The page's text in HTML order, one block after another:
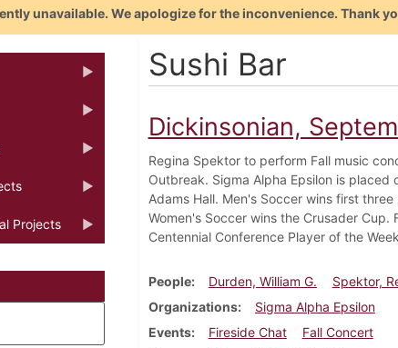
unavailable. We apologize for the inconvenience. Thank
Projects
Sushi Bar
Dickinsonian,
Regina Spektor to perform Fall music
Outbreak. Sigma Alpha Epsilon is
Adams Hall. Men's Soccer wins first
Women's Soccer wins the Crusader
Centennial Conference Player of the
People Durden, William G. Spektor,
Organizations
Sigma Alpha Epsilon
Events
Fireside Chat
Fall Concert